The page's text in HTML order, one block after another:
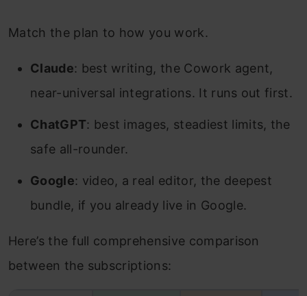
Match the plan to how you work.
Claude: best writing, the Cowork agent,
near-universal integrations. It runs out first.
ChatGPT: best images, steadiest limits, the
safe all-rounder.
Google: video, a real editor, the deepest
bundle, if you already live in Google.
Here’s the full comprehensive comparison
between the subscriptions: